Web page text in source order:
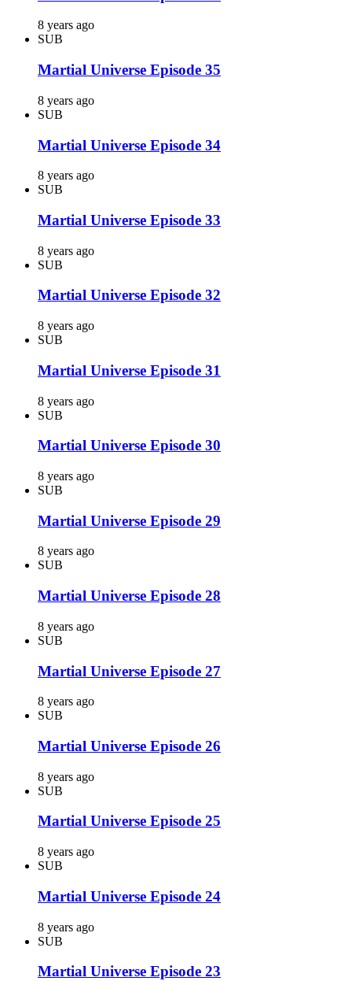
8 years ago
SUB
Martial Universe Episode 35
8 years ago
SUB
Martial Universe Episode 34
8 years ago
SUB
Martial Universe Episode 33
8 years ago
SUB
Martial Universe Episode 32
8 years ago
SUB
Martial Universe Episode 31
8 years ago
SUB
Martial Universe Episode 30
8 years ago
SUB
Martial Universe Episode 29
8 years ago
SUB
Martial Universe Episode 28
8 years ago
SUB
Martial Universe Episode 27
8 years ago
SUB
Martial Universe Episode 26
8 years ago
SUB
Martial Universe Episode 25
8 years ago
SUB
Martial Universe Episode 24
8 years ago
SUB
Martial Universe Episode 23